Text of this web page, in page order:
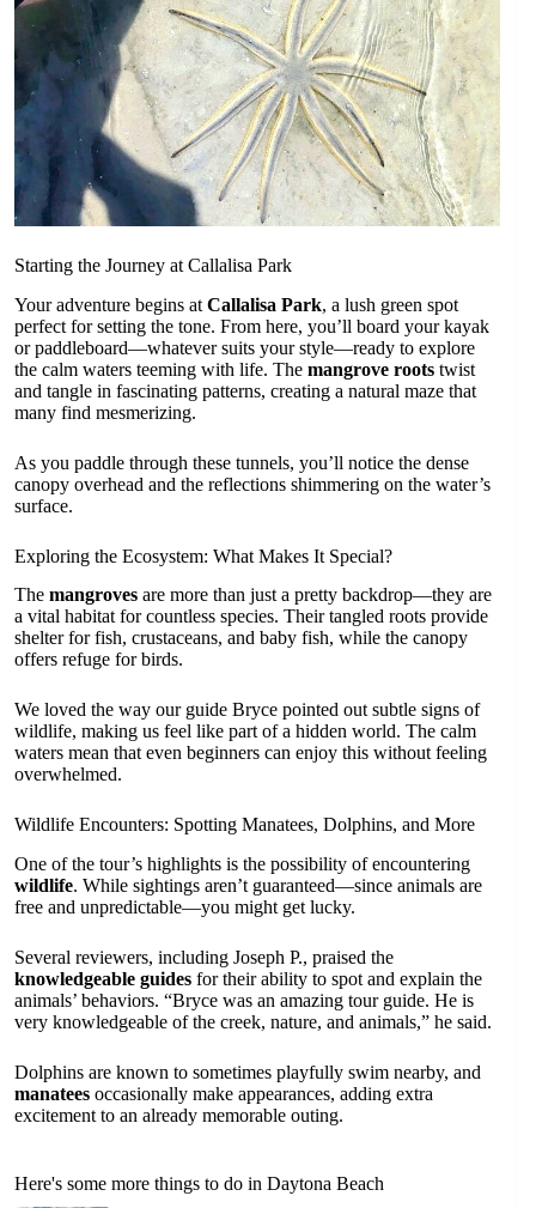
Starting the Journey at Callalisa Park
Your adventure begins at Callalisa Park, a lush green spot
perfect for setting the tone. From here, you’ll board your kayak
or paddleboard—whatever suits your style—ready to explore
the calm waters teeming with life. The mangrove roots twist
and tangle in fascinating patterns, creating a natural maze that
many find mesmerizing.
As you paddle through these tunnels, you’ll notice the dense
canopy overhead and the reflections shimmering on the water’s
surface.
Exploring the Ecosystem: What Makes It Special?
The mangroves are more than just a pretty backdrop—they are
a vital habitat for countless species. Their tangled roots provide
shelter for fish, crustaceans, and baby fish, while the canopy
offers refuge for birds.
We loved the way our guide Bryce pointed out subtle signs of
wildlife, making us feel like part of a hidden world. The calm
waters mean that even beginners can enjoy this without feeling
overwhelmed.
Wildlife Encounters: Spotting Manatees, Dolphins, and More
One of the tour’s highlights is the possibility of encountering
wildlife. While sightings aren’t guaranteed—since animals are
free and unpredictable—you might get lucky.
Several reviewers, including Joseph P., praised the
knowledgeable guides for their ability to spot and explain the
animals’ behaviors. “Bryce was an amazing tour guide. He is
very knowledgeable of the creek, nature, and animals,” he said.
Dolphins are known to sometimes playfully swim nearby, and
manatees occasionally make appearances, adding extra
excitement to an already memorable outing.
Here's some more things to do in Daytona Beach